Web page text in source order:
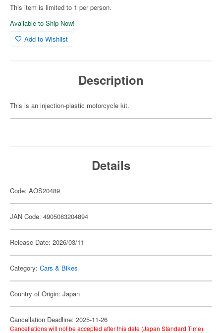
This item is limited to 1 per person.
Available to Ship Now!
Add to Wishlist
Description
This is an injection-plastic motorcycle kit.
Details
Code: AOS20489
JAN Code: 4905083204894
Release Date: 2026/03/11
Category: Cars & Bikes
Country of Origin: Japan
Cancellation Deadline: 2025-11-26
Cancellations will not be accepted after this date (Japan Standard Time).